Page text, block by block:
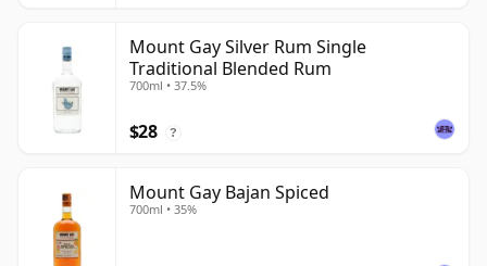
Mount Gay Silver Rum Single
Traditional Blended Rum
700ml • 37.5%
$28 ?
Mount Gay Bajan Spiced
700ml • 35%